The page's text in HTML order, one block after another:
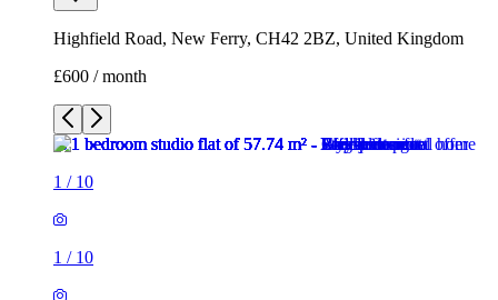
Highfield Road, New Ferry, CH42 2BZ, United Kingdom
£600 / month
1 / 10
1 / 10